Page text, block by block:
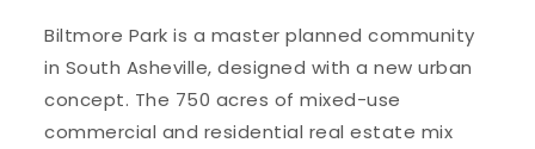
Biltmore Park is a master planned community
in South Asheville, designed with a new urban
concept. The 750 acres of mixed-use
commercial and residential real estate mix